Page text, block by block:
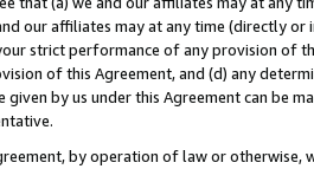
our affiliates may at any time (directly
strict performance of any provision of
of this Agreement, and (d) any
given by us under this Agreement can be
by operation of law or